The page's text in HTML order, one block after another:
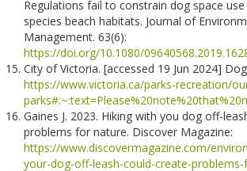
Regulations fail to constrain dog space
species beach habitats. Journal of
Management. 63(6):
https://doi.org/10.1080/
City of Victoria. [accessed 19 Jun 2024]
https://www.victoria.ca/parks-recreation/
Gaines J. 2023. Hiking with you dog off-
problems for nature. Discover Magazine:
https://www.discovermagazine.com/
your-dog-off-leash-could-create-